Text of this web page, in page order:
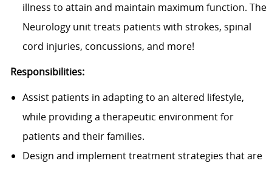
illness to attain and maintain maximum function. The
Neurology unit treats patients with strokes, spinal
cord injuries, concussions, and more!
Responsibilities:
Assist patients in adapting to an altered lifestyle,
while providing a therapeutic environment for
patients and their families.
Design and implement treatment strategies that are